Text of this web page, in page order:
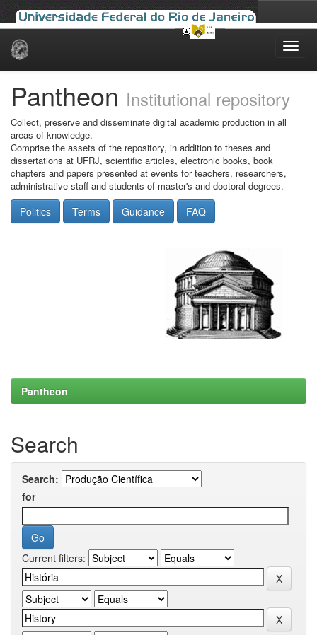
Skip
Pantheon Institutional repository
Collect, preserve and disseminate digital academic production in all
areas of knowledge.
Comprise the assets of the repository, in addition to theses and
dissertations at UFRJ, scientific articles, electronic books, book
chapters and papers presented at events for teachers, researchers,
administrative staff and students of master's and doctoral degrees.
Politics Terms Guidance FAQ
Pantheon
Search
Search:
for
Current filters: